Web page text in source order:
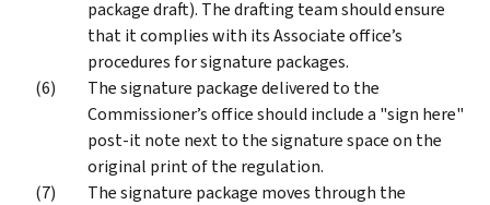
package draft). The drafting team should ensure
that it complies with its Associate office’s
procedures for signature packages.
The signature package delivered to the
Commissioner’s office should include a "sign here"
post-it note next to the signature space on the
original print of the regulation.
The signature package moves through the